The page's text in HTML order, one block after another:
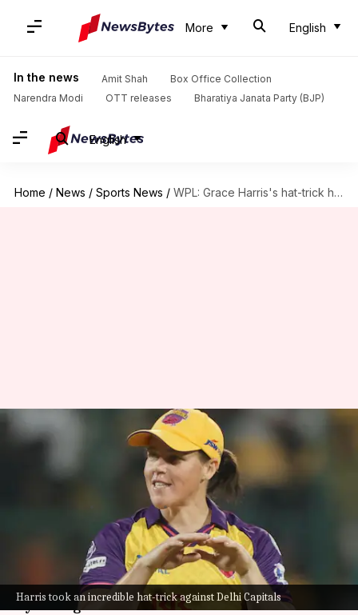
More English
In the news Amit Shah
Box Office Collection
Narendra Modi
OTT releases Bharatiya Janata Party (BJP)
English
Home / News / Sports News / WPL: Grace Harris's hat-trick helps UP Warriorz beat Delhi Capitals
Harris took an incredible hat-trick against Delhi Capitals
WPL: Grace Harris's hat-trick
helps UP Warriorz beat Delhi
Capitals
Feb 23, 2025 12:07 am
What's the story
Star all-rounder Grace Harris scripted history
by taking a hat-trick in theWomen's Premier